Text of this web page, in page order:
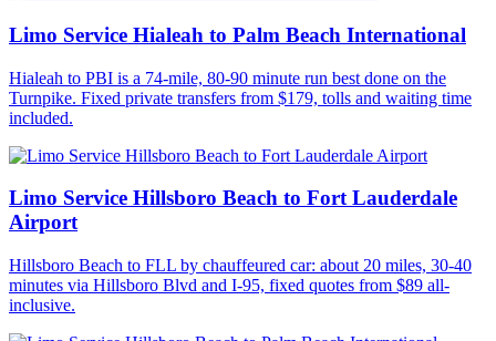
Limo Service Hialeah to Palm Beach International
Hialeah to PBI is a 74-mile, 80-90 minute run best done on the
Turnpike. Fixed private transfers from $179, tolls and waiting time
included.
Limo Service Hillsboro Beach to Fort Lauderdale
Airport
Hillsboro Beach to FLL by chauffeured car: about 20 miles, 30-40
minutes via Hillsboro Blvd and I-95, fixed quotes from $89 all-
inclusive.